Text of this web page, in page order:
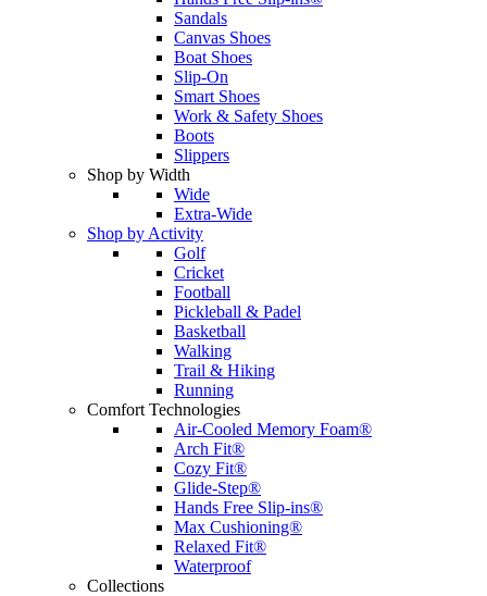
Sandals
Canvas Shoes
Boat Shoes
Slip-On
Smart Shoes
Work & Safety Shoes
Boots
Slippers
Shop by Width
Wide
Extra-Wide
Shop by Activity
Golf
Cricket
Football
Pickleball & Padel
Basketball
Walking
Trail & Hiking
Running
Comfort Technologies
Air-Cooled Memory Foam®
Arch Fit®
Cozy Fit®
Glide-Step®
Hands Free Slip-ins®
Max Cushioning®
Relaxed Fit®
Waterproof
Collections